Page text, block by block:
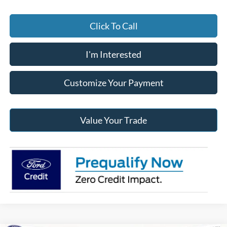
Click To Call
I'm Interested
Customize Your Payment
Value Your Trade